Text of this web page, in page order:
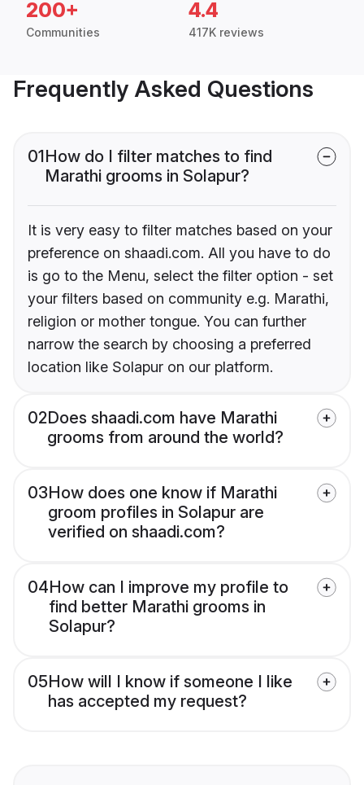
200+
Communities
4.4
417K reviews
Frequently Asked Questions
01How do I filter matches to find
Marathi grooms in Solapur?
It is very easy to filter matches based on your
preference on shaadi.com. All you have to do
is go to the Menu, select the filter option - set
your filters based on community e.g. Marathi,
religion or mother tongue. You can further
narrow the search by choosing a preferred
location like Solapur on our platform.
02Does shaadi.com have Marathi
grooms from around the world?
03How does one know if Marathi
groom profiles in Solapur are
verified on shaadi.com?
04How can I improve my profile to
find better Marathi grooms in
Solapur?
05How will I know if someone I like
has accepted my request?